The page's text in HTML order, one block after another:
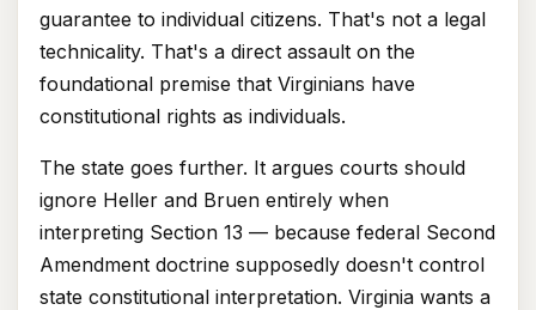
guarantee to individual citizens. That's not a legal
technicality. That's a direct assault on the
foundational premise that Virginians have
constitutional rights as individuals.
The state goes further. It argues courts should
ignore Heller and Bruen entirely when
interpreting Section 13 — because federal Second
Amendment doctrine supposedly doesn't control
state constitutional interpretation. Virginia wants a